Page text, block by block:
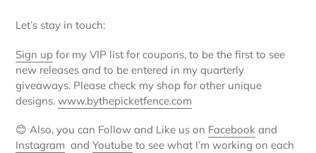
Let’s stay in touch:
Sign up for my VIP list for coupons, to be the first to see
new releases and to be entered in my quarterly
giveaways. Please check my shop for other unique
designs. www.bythepicketfence.com
😊 Also, you can Follow and Like us on Facebook and
Instagram and Youtube to see what I’m working on each